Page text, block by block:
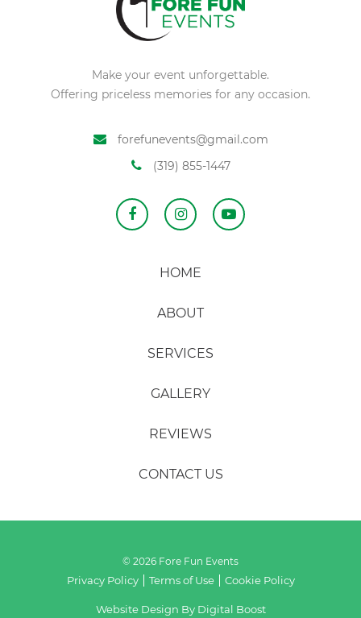
Make your event unforgettable.
Offering priceless memories for any occasion.
forefunevents@gmail.com
(319) 855-1447
HOME
ABOUT
SERVICES
GALLERY
REVIEWS
CONTACT US
© 2026 Fore Fun Events
Privacy Policy Terms of Use Cookie Policy
Website Design By Digital Boost